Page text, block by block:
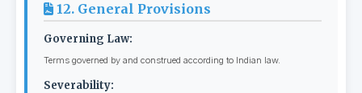
12. General Provisions
Governing Law:
Terms governed by and construed according to Indian law.
Severability: